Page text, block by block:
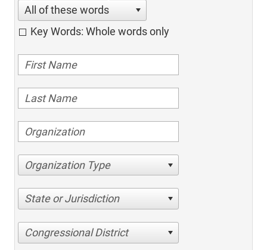
All of these words
Key Words: Whole words only
Organization Type
State or Jurisdiction
Congressional District